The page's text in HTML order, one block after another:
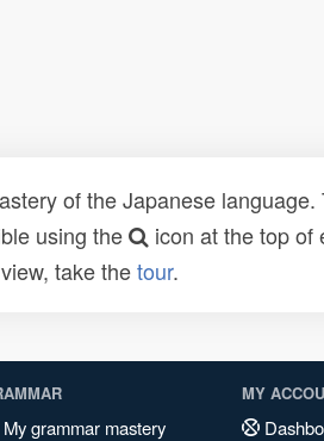
of the Japanese
using the
icon at the top of
take thetour.
My grammar mastery
MY